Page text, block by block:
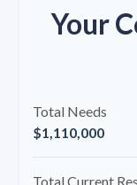
Your
Total Needs
$1,110,000
Total Current